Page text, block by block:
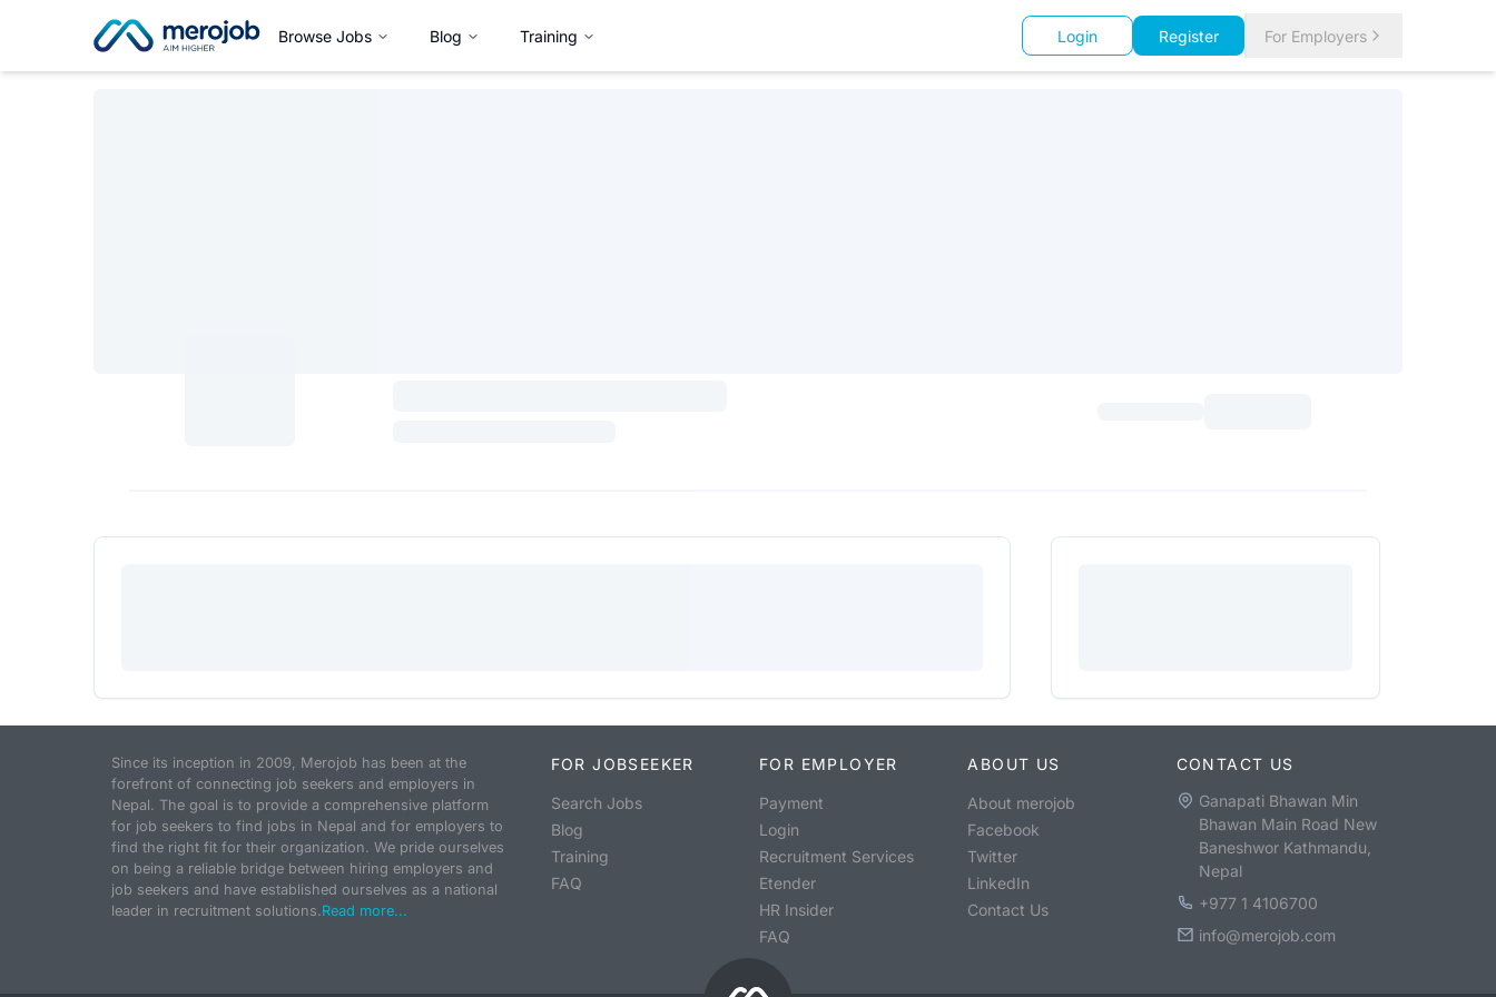
Browse Jobs Blog Training Login Register For Employers
Since its inception in 2009, Merojob has been at the
forefront of connecting job seekers and employers in
Nepal. The goal is to provide a comprehensive platform
for job seekers to find jobs in Nepal and for employers to
find the right fit for their organization. We pride ourselves
on being a reliable bridge between hiring employers and
job seekers and have established ourselves as a national
leader in recruitment solutions.Read more...
FOR JOBSEEKER
Search Jobs
Blog
Training
FAQ
FOR EMPLOYER
Payment
Login
Recruitment Services
Etender
HR Insider
FAQ
ABOUT US
About merojob
Facebook
Twitter
LinkedIn
Contact Us
CONTACT US
Ganapati Bhawan Min
Bhawan Main Road New
Baneshwor Kathmandu,
Nepal
+977 1 4106700
info@merojob.com